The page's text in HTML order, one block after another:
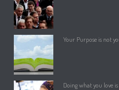
Your Purpose is not
Doing what you love